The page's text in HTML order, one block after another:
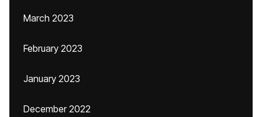
March 2023
February 2023
January 2023
December 2022